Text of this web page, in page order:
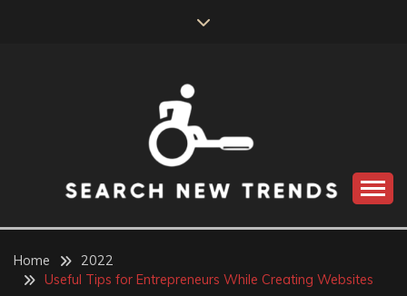
SEARCH NEW
TRENDS
Home
2022
Useful Tips for Entrepreneurs While Creating Websites